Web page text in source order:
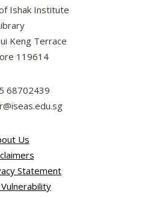
Ishak Institute
Keng Terrace
119614
68702439
Us
Statement